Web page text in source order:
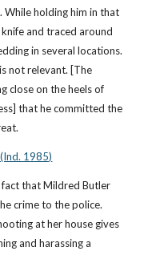
holding him in that
and traced around
in several locations.
not relevant. [The
close on the heels of
that he committed the
1985)
that Mildred Butler
crime to the police.
at her house gives
and harassing a